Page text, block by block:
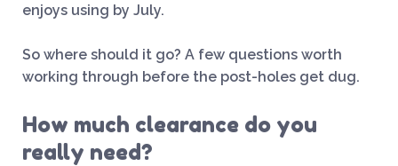
enjoys using by July.
So where should it go? A few questions worth
working through before the post-holes get dug.
How much clearance do you
really need?